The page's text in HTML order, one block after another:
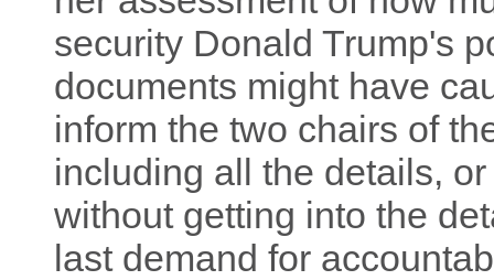
security Donald Trump's
documents might have
inform the two chairs of
including all the details,
without getting into the
last demand for